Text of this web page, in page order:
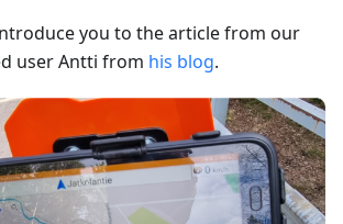
you to the article from our
user Antti from his blog.